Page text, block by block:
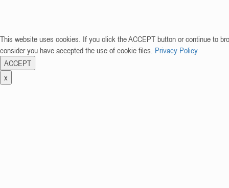
This website uses cookies. If you click the ACCEPT button or continue to
consider you have accepted the use of cookie files. Privacy Policy
ACCEPT
x